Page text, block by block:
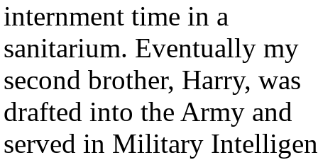
internment time in a
sanitarium. Eventually my
second brother, Harry, was
drafted into the Army and
served in Military